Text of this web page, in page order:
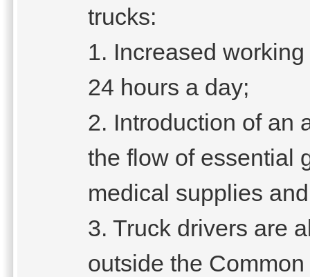
trucks:
1. Increased
24 hours a day;
2. Introduction of an
the flow of essential
medical supplies
3. Truck drivers are
outside the